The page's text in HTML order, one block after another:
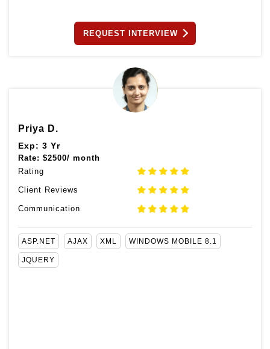
REQUEST INTERVIEW
Priya D.
Exp: 3 Yr
Rate: $2500/ month
Rating
Client Reviews
Communication
ASP.NET AJAX XML WINDOWS MOBILE 8.1
JQUERY